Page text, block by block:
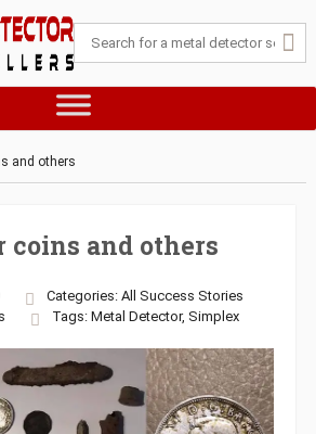
and others
coins and others
Categories: All Success Stories
Tags: Metal Detector, Simplex